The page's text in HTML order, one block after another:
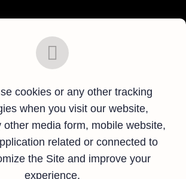
Sirajganj.
cookies or any other tracking
when you visit our website,
other media form, mobile website,
related or connected to
the Site and improve your
experience.